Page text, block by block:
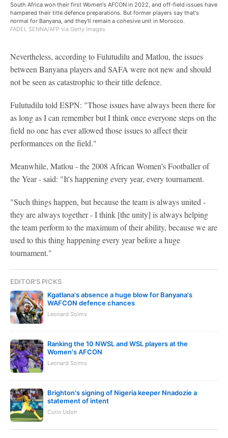
South Africa won their first Women's AFCON in 2022, and off-field issues have
hampered their title defence preparations. But former players say that's
normal for Banyana, and they'll remain a cohesive unit in Morocco.
FADEL SENNA/AFP via Getty Images
Nevertheless, according to Fulutudilu and Matlou, the issues
between Banyana players and SAFA were not new and should
not be seen as catastrophic to their title defence.
Fulutudilu told ESPN: "Those issues have always been there for
as long as I can remember but I think once everyone steps on the
field no one has ever allowed those issues to affect their
performances on the field."
Meanwhile, Matlou - the 2008 African Women's Footballer of
the Year - said: "It's happening every year, every tournament.
"Such things happen, but because the team is always united -
they are always together - I think [the unity] is always helping
the team perform to the maximum of their ability, because we are
used to this thing happening every year before a huge
tournament."
EDITOR'S PICKS
Kgatlana's absence a huge blow for Banyana's
WAFCON defence chances
Leonard Solms
Ranking the 10 NWSL and WSL players at the
Women's AFCON
Leonard Solms
Brighton's signing of Nigeria keeper Nnadozie a
statement of intent
Colin Udoh